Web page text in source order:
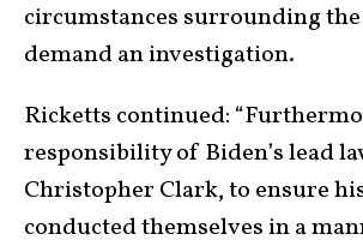
circumstances surrounding
demand an investigation.
Ricketts continued:
responsibility of Biden’s lead
Christopher Clark, to ensure
conducted themselves in a